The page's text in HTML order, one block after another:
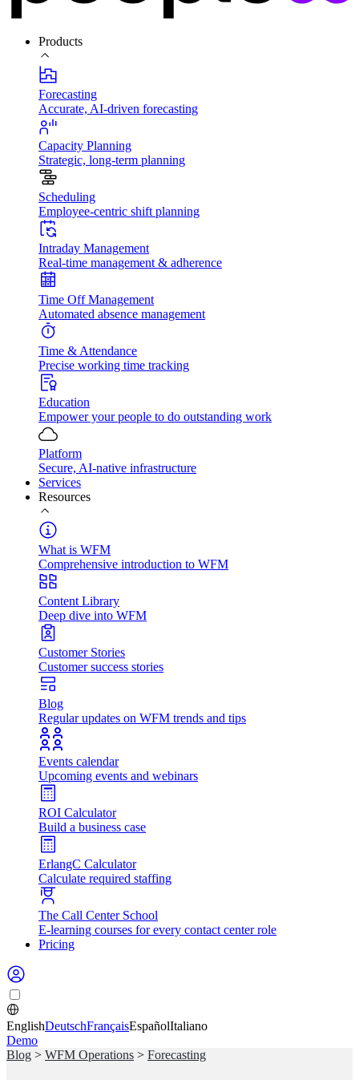
Products
Forecasting
Accurate, AI-driven forecasting
Capacity Planning
Strategic, long-term planning
Scheduling
Employee-centric shift planning
Intraday Management
Real-time management & adherence
Time Off Management
Automated absence management
Time & Attendance
Precise working time tracking
Education
Empower your people to do outstanding work
Platform
Secure, AI-native infrastructure
Services
Resources
What is WFM
Comprehensive introduction to WFM
Content Library
Deep dive into WFM
Customer Stories
Customer success stories
Blog
Regular updates on WFM trends and tips
Events calendar
Upcoming events and webinars
ROI Calculator
Build a business case
ErlangC Calculator
Calculate required staffing
The Call Center School
E-learning courses for every contact center role
Pricing
EnglishDeutschFrançaisEspañolItaliano
Demo
Blog > WFM Operations > Forecasting